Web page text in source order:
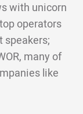
with unicorn
operators
speakers;
many of
like